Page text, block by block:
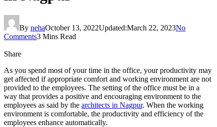
By nehaOctober 13, 2022Updated:March 22, 2023No
Comments3 Mins Read
Share
As you spend most of your time in the office, your productivity may
get affected if appropriate comfort and working environment are not
provided to the employees. The setting of the office must be in a
way that provides a positive and encouraging environment to the
employees as said by the architects in Nagpur. When the working
environment is comfortable, the productivity and efficiency of the
employees enhance automatically.